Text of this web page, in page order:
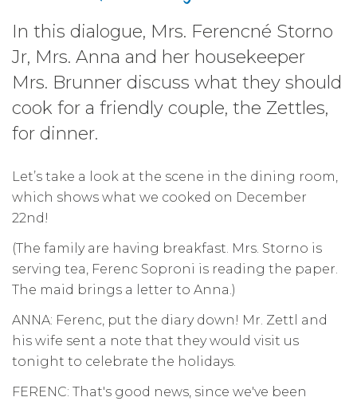
In this dialogue, Mrs. Ferencné Storno
Jr, Mrs. Anna and her housekeeper
Mrs. Brunner discuss what they should
cook for a friendly couple, the Zettles,
for dinner.
Let’s take a look at the scene in the dining room,
which shows what we cooked on December
22nd!
(The family are having breakfast. Mrs. Storno is
serving tea, Ferenc Soproni is reading the paper.
The maid brings a letter to Anna.)
ANNA: Ferenc, put the diary down! Mr. Zettl and
his wife sent a note that they would visit us
tonight to celebrate the holidays.
FERENC: That's good news, since we've been